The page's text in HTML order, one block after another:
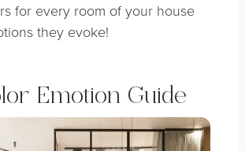
for every room of your house
they evoke!
Emotion Guide